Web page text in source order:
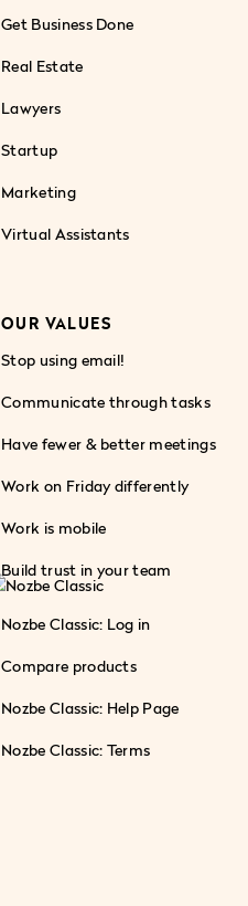
Get Business Done
Real Estate
Lawyers
Startup
Marketing
Virtual Assistants
OUR VALUES
Stop using email!
Communicate through tasks
Have fewer & better meetings
Work on Friday differently
Work is mobile
Build trust in your team
Nozbe Classic: Log in
Compare products
Nozbe Classic: Help Page
Nozbe Classic: Terms